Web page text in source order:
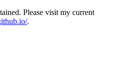
Please visit my current
.